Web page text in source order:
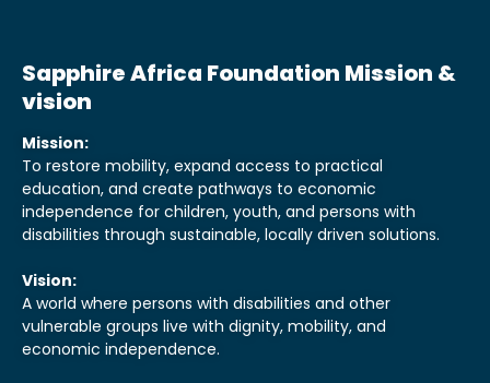
Sapphire Africa Foundation Mission &
vision
Mission:
To restore mobility, expand access to practical
education, and create pathways to economic
independence for children, youth, and persons with
disabilities through sustainable, locally driven solutions.
Vision:
A world where persons with disabilities and other
vulnerable groups live with dignity, mobility, and
economic independence.